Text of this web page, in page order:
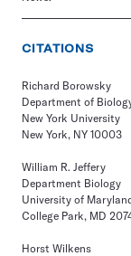
CITATIONS
Richard Borowsky
Department of
New York University
New York, NY 10003
William R. Jeffery
Department Biology
University of
College Park, MD
Horst Wilkens